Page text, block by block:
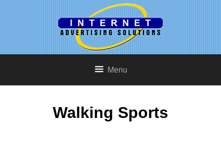
Menu
Walking Sports